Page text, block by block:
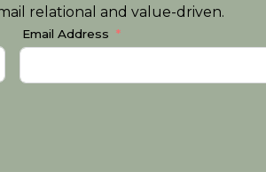
relational and value-driven.
Email Address